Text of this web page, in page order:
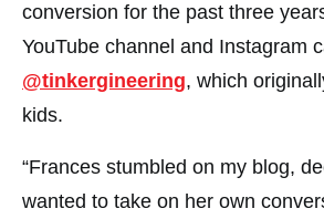
conversion for the past three
YouTube channel and Instagram
@tinkergineering, which
kids.
“Frances stumbled on my blog,
wanted to take on her own